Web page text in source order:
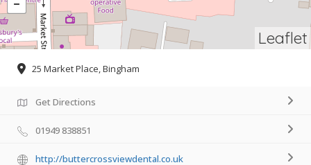
Leaflet
25 Market Place, Bingham
Get Directions
01949 838851
http://buttercrossviewdental.co.uk